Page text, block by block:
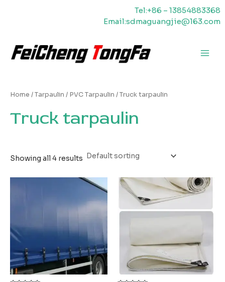
Tel:+86 – 13854883368
Email:sdmaguangjie@163.com
Home /Tarpaulin / PVC Tarpaulin / Truck tarpaulin
Truck tarpaulin
Showing all 4 results